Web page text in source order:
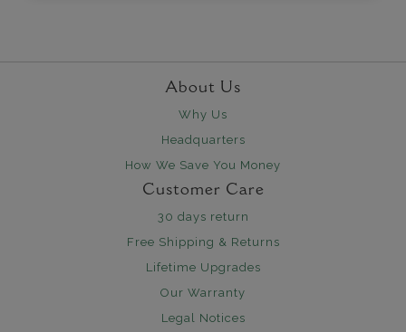
About Us
Why Us
Headquarters
How We Save You Money
Customer Care
30 days return
Free Shipping & Returns
Lifetime Upgrades
Our Warranty
Legal Notices